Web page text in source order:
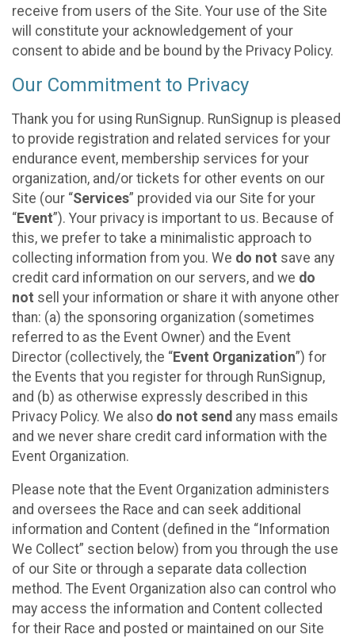
receive from users of the Site. Your use of the Site
will constitute your acknowledgement of your
consent to abide and be bound by the Privacy Policy.
Our Commitment to Privacy
Thank you for using RunSignup. RunSignup is pleased
to provide registration and related services for your
endurance event, membership services for your
organization, and/or tickets for other events on our
Site (our “Services” provided via our Site for your
“Event”). Your privacy is important to us. Because of
this, we prefer to take a minimalistic approach to
collecting information from you. We do not save any
credit card information on our servers, and we do
not sell your information or share it with anyone other
than: (a) the sponsoring organization (sometimes
referred to as the Event Owner) and the Event
Director (collectively, the “Event Organization”) for
the Events that you register for through RunSignup,
and (b) as otherwise expressly described in this
Privacy Policy. We also do not send any mass emails
and we never share credit card information with the
Event Organization.
Please note that the Event Organization administers
and oversees the Race and can seek additional
information and Content (defined in the “Information
We Collect” section below) from you through the use
of our Site or through a separate data collection
method. The Event Organization also can control who
may access the information and Content collected
for their Race and posted or maintained on our Site